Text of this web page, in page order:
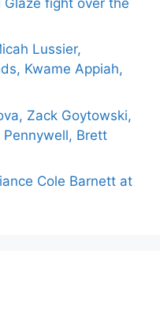
Lussier,
Kwame Appiah,
Zack Goytowski,
Brett
Cole Barnett at